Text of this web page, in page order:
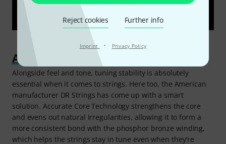
Reject cookies Further info
Imprint · Privacy Policy
An improved experience
Alongside feel and tone, tuning stability is absolutely
essential when it comes to strings. Here too, the American
manufacturer DR Strings has come up with a smart
solution. Accurate Core Technology strengthens the core
and evens out natural irregularities, allowing it to form a
more consistent bond with the phosphor bronze winding,
which helps the strings stay in tune even when they're